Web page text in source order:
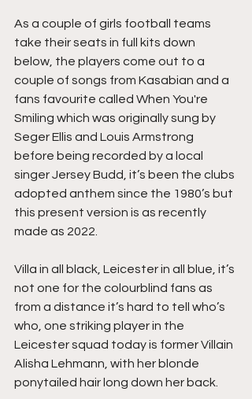
As a couple of girls football teams
take their seats in full kits down
below, the players come out to a
couple of songs from Kasabian and a
fans favourite called When You're
Smiling which was originally sung by
Seger Ellis and Louis Armstrong
before being recorded by a local
singer Jersey Budd, it’s been the clubs
adopted anthem since the 1980’s but
this present version is as recently
made as 2022.
Villa in all black, Leicester in all blue, it’s
not one for the colourblind fans as
from a distance it’s hard to tell who’s
who, one striking player in the
Leicester squad today is former Villain
Alisha Lehmann, with her blonde
ponytailed hair long down her back.